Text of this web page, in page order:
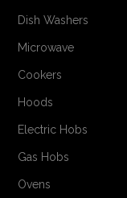
Dish Washers
Microwave
Cookers
Hoods
Electric Hobs
Gas Hobs
Ovens